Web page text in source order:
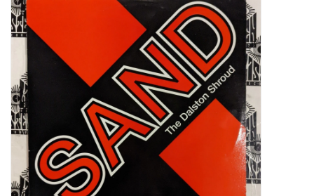
Tapes
Top Picks of 2025
Essential Grooves
Upcoming
RSD